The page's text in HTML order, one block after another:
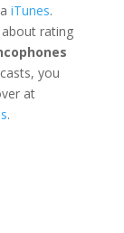
iTunes.
about rating
you
at
.